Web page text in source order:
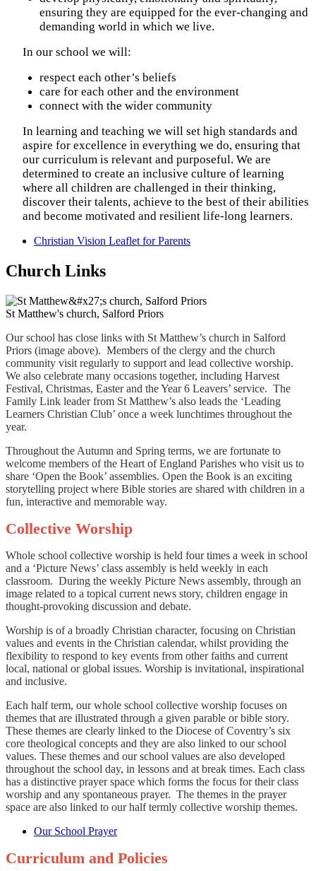
ensuring they are equipped for the ever-changing and
demanding world in which we live.
In our school we will:
respect each other’s beliefs
care for each other and the environment
connect with the wider community
In learning and teaching we will set high standards and
aspire for excellence in everything we do, ensuring that
our curriculum is relevant and purposeful. We are
determined to create an inclusive culture of learning
where all children are challenged in their thinking,
discover their talents, achieve to the best of their abilities
and become motivated and resilient life-long learners.
Christian Vision Leaflet for Parents
Church Links
St Matthew's church, Salford Priors
Our school has close links with St Matthew’s church in Salford
Priors (image above). Members of the clergy and the church
community visit regularly to support and lead collective worship.
We also celebrate many occasions together, including Harvest
Festival, Christmas, Easter and the Year 6 Leavers’ service. The
Family Link leader from St Matthew’s also leads the ‘Leading
Learners Christian Club’ once a week lunchtimes throughout the
year.
Throughout the Autumn and Spring terms, we are fortunate to
welcome members of the Heart of England Parishes who visit us to
share ‘Open the Book’ assemblies. Open the Book is an exciting
storytelling project where Bible stories are shared with children in a
fun, interactive and memorable way.
Collective Worship
Whole school collective worship is held four times a week in school
and a ‘Picture News’ class assembly is held weekly in each
classroom. During the weekly Picture News assembly, through an
image related to a topical current news story, children engage in
thought-provoking discussion and debate.
Worship is of a broadly Christian character, focusing on Christian
values and events in the Christian calendar, whilst providing the
flexibility to respond to key events from other faiths and current
local, national or global issues. Worship is invitational, inspirational
and inclusive.
Each half term, our whole school collective worship focuses on
themes that are illustrated through a given parable or bible story.
These themes are clearly linked to the Diocese of Coventry’s six
core theological concepts and they are also linked to our school
values. These themes and our school values are also developed
throughout the school day, in lessons and at break times. Each class
has a distinctive prayer space which forms the focus for their class
worship and any spontaneous prayer. The themes in the prayer
space are also linked to our half termly collective worship themes.
Our School Prayer
Curriculum and Policies